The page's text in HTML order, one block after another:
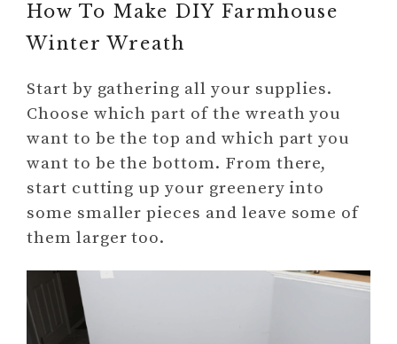
How To Make DIY Farmhouse
Winter Wreath
Start by gathering all your supplies.
Choose which part of the wreath you
want to be the top and which part you
want to be the bottom. From there,
start cutting up your greenery into
some smaller pieces and leave some of
them larger too.